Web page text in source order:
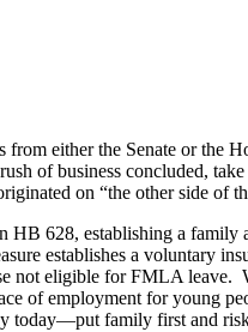
either the Senate or the
of business concluded,
on “the other side of
HB 628, establishing a
establishes a voluntary
not eligible for FMLA
of employment for young
today—put family first and